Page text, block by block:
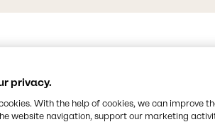
privacy.
With the help of cookies, we can improve
website navigation, support our marketing